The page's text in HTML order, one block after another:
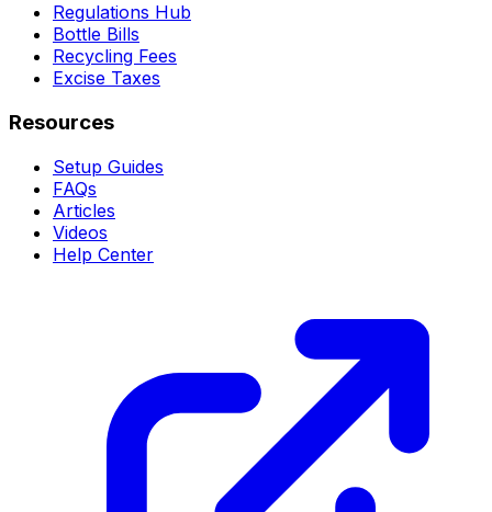
Regulations Hub
Bottle Bills
Recycling Fees
Excise Taxes
Resources
Setup Guides
FAQs
Articles
Videos
Help Center